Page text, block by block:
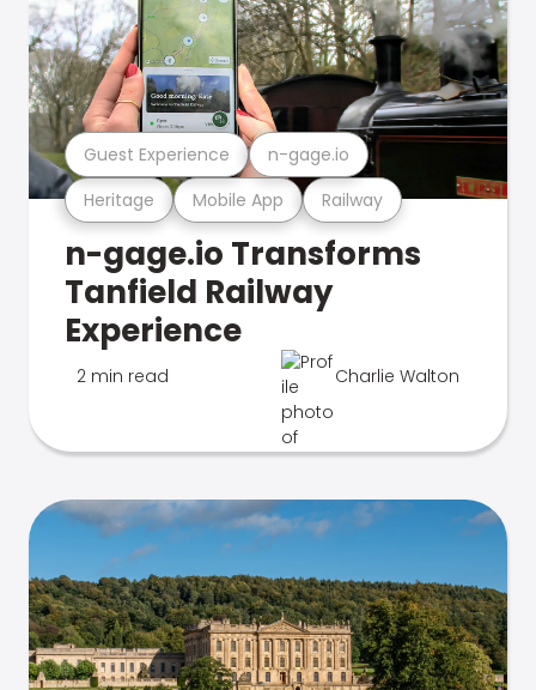
Heritage Mobile App Railway
Guest Experience n-gage.io
n-gage.io Transforms
Tanfield Railway
Experience
2 min read Charlie Walton